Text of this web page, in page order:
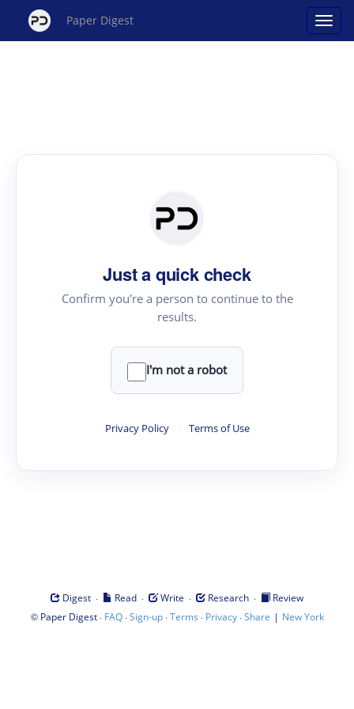
Paper Digest
Just a quick check
Confirm you're a person to continue to the
results.
I'm not a robot
Privacy Policy · Terms of Use
Digest · Read · Write · Research ·
Review
© Paper Digest· FAQ·Sign-up·Terms · Privacy·Share | New York